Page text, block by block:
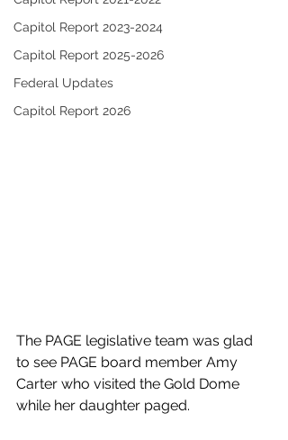
Capitol Report 2023-2024
Capitol Report 2025-2026
Federal Updates
Capitol Report 2026
The PAGE legislative team was glad
to see PAGE board member Amy
Carter who visited the Gold Dome
while her daughter paged.